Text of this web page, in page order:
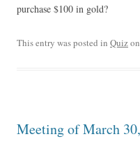
purchase $100 in gold?
This entry was posted in Quizon
Meeting of March